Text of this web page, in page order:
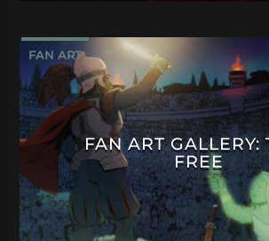
FAN ART
FAN ART GALLERY:
FREE